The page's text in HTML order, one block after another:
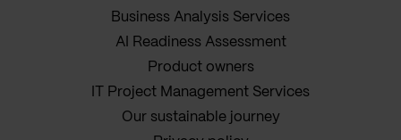
Business Analysis Services
AI Readiness Assessment
Product owners
IT Project Management Services
Our sustainable journey